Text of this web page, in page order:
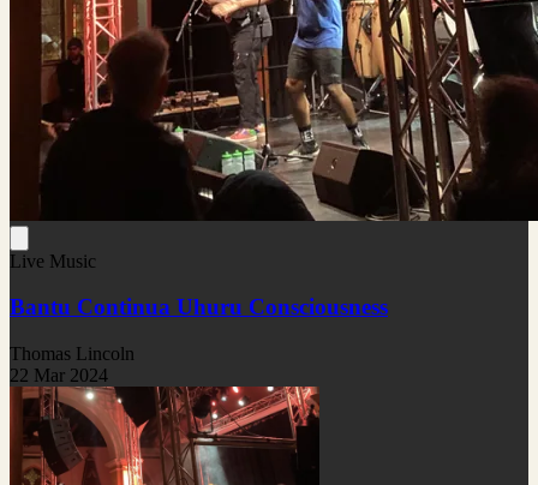
Live Music
Bantu Continua Uhuru Consciousness
Thomas Lincoln
22 Mar 2024